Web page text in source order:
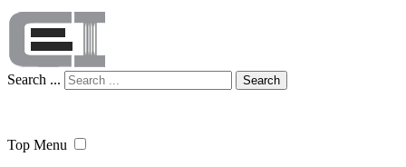
Search ... Search
Top Menu